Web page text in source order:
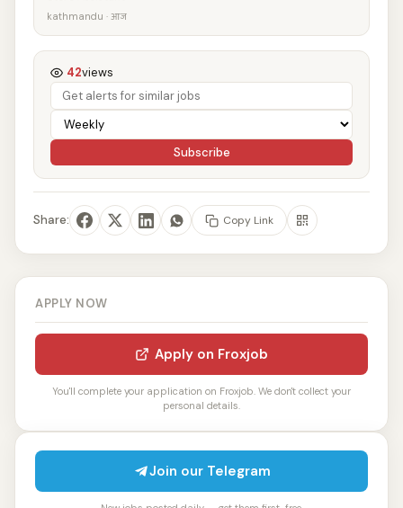
kathmandu · आज
42views
Subscribe
Share: Copy Link
APPLY NOW
Apply on Froxjob
You'll complete your application on Froxjob. We don't collect your
personal details.
Join our Telegram